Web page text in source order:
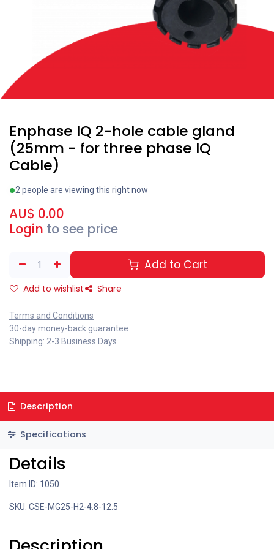
Enphase IQ 2-hole cable gland
(25mm - for three phase IQ
Cable)
2 people are viewing this right now
AU$ 0.00
Login to see price
Add to Cart
Add to wishlist Share
Terms and Conditions
30-day money-back guarantee
Shipping: 2-3 Business Days
Description
Specifications
Details
Item ID: 1050
SKU: CSE-MG25-H2-4.8-12.5